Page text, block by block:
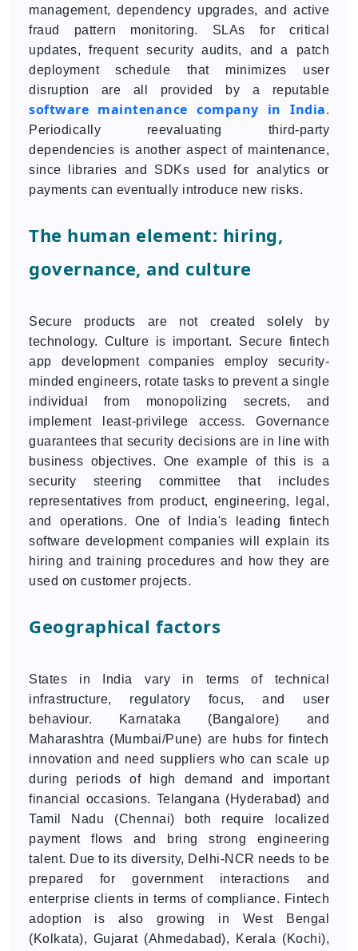
management, dependency upgrades, and active
fraud pattern monitoring. SLAs for critical
updates, frequent security audits, and a patch
deployment schedule that minimizes user
disruption are all provided by a reputable
software maintenance company in India.
Periodically reevaluating third-party
dependencies is another aspect of maintenance,
since libraries and SDKs used for analytics or
payments can eventually introduce new risks.
The human element: hiring,
governance, and culture
Secure products are not created solely by
technology. Culture is important. Secure fintech
app development companies employ security-
minded engineers, rotate tasks to prevent a single
individual from monopolizing secrets, and
implement least-privilege access. Governance
guarantees that security decisions are in line with
business objectives. One example of this is a
security steering committee that includes
representatives from product, engineering, legal,
and operations. One of India's leading fintech
software development companies will explain its
hiring and training procedures and how they are
used on customer projects.
Geographical factors
States in India vary in terms of technical
infrastructure, regulatory focus, and user
behaviour. Karnataka (Bangalore) and
Maharashtra (Mumbai/Pune) are hubs for fintech
innovation and need suppliers who can scale up
during periods of high demand and important
financial occasions. Telangana (Hyderabad) and
Tamil Nadu (Chennai) both require localized
payment flows and bring strong engineering
talent. Due to its diversity, Delhi-NCR needs to be
prepared for government interactions and
enterprise clients in terms of compliance. Fintech
adoption is also growing in West Bengal
(Kolkata), Gujarat (Ahmedabad), Kerala (Kochi),